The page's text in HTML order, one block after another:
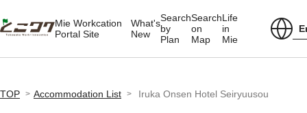
Mie Workcation
Portal Site
What's
New
Search
by
Plan
Search
on
Map
Life
in
Mie
TOP Accommodation List Iruka Onsen Hotel Seiryuusou